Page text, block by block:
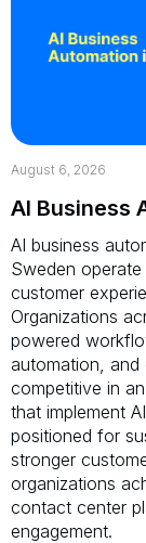
August 6, 2026
AI Business
AI business
Sweden
customer
Organizations
powered
automation,
competitive in
that implement
positioned for
stronger
organizations
contact center
engagement.